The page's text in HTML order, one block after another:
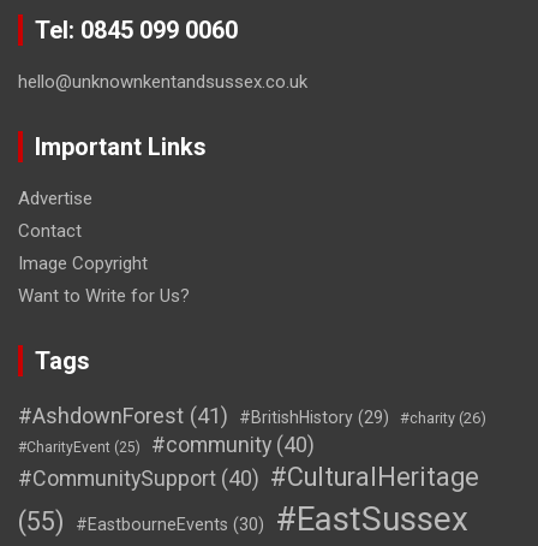
Tel: 0845 099 0060
hello@unknownkentandsussex.co.uk
Important Links
Advertise
Contact
Image Copyright
Want to Write for Us?
Tags
#AshdownForest (41) #BritishHistory (29) #charity (26)
#CharityEvent (25) #community (40)
#CommunitySupport (40) #CulturalHeritage
(55)
#EastbourneEvents (30)
#EastSussex